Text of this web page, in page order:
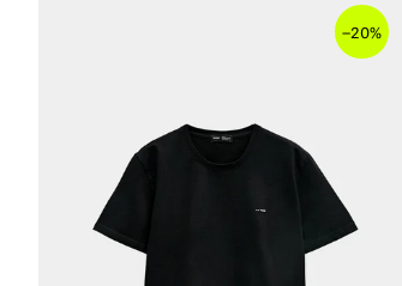
–20%